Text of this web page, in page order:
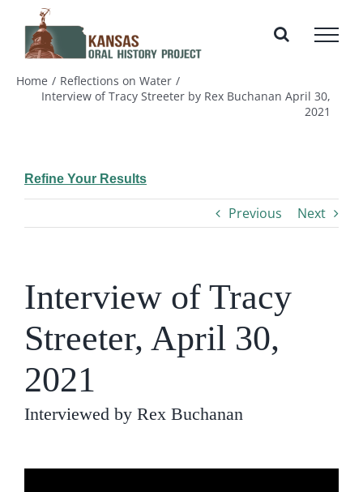
content
Home
Reflections on Water
Interview of Tracy Streeter by Rex Buchanan April 30,
2021
Refine Your Results
Previous Next
Interview of Tracy
Streeter, April 30,
2021
Interviewed by Rex Buchanan